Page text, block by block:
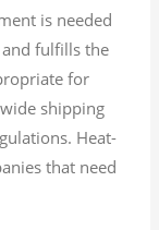
is needed
fulfills the
for
shipping
Heat-
that need